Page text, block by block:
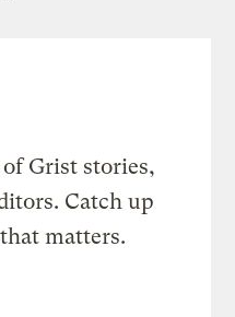
Grist stories,
Catch up
matters.